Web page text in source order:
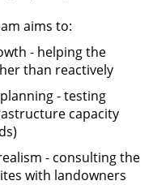
aims to:
- helping the
than reactively
- testing
capacity
- consulting the
with landowners